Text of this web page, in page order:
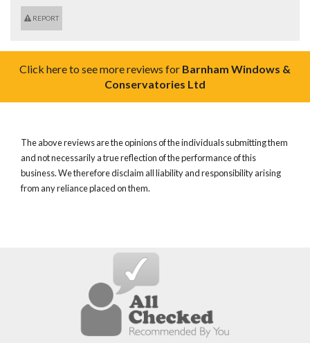
REPORT
Click here to see more reviews for Barnham Windows &
Conservatories Ltd
The above reviews are the opinions of the individuals submitting them
and not necessarily a true reflection of the performance of this
business. We therefore disclaim all liability and responsibility arising
from any reliance placed on them.